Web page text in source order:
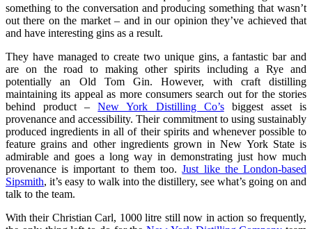
something to the conversation and producing something that wasn’t
out there on the market – and in our opinion they’ve achieved that
and have interesting gins as a result.
They have managed to create two unique gins, a fantastic bar and
are on the road to making other spirits including a Rye and
potentially an Old Tom Gin. However, with craft distilling
maintaining its appeal as more consumers search out for the stories
behind product –New York Distilling Co’sbiggest asset is
provenance and accessibility. Their commitment to using sustainably
produced ingredients in all of their spirits and whenever possible to
feature grains and other ingredients grown in New York State is
admirable and goes a long way in demonstrating just how much
provenance is important to them too.Just like the London-based
Sipsmith, it’s easy to walk into the distillery, see what’s going on and
talk to the team.
With their Christian Carl, 1000 litre still now in action so frequently,